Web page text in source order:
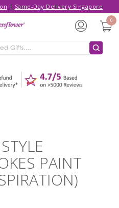
| Same-Day Delivery Singapore
0
PAINT
CAKE (CAKE